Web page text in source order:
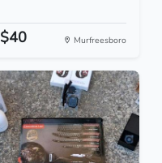
$40 Murfreesboro